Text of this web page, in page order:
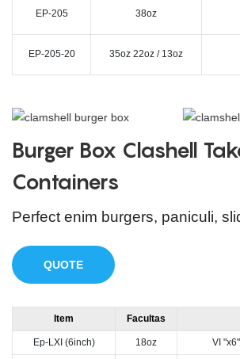
EP-205 38oz
EP-205-20 35oz 22oz / 13oz
Burger Box Clashell
Containers
Perfect enim burgers, paniculi,
QUOTE
Item Facultas
Ep-LXI (6inch) 18oz VI